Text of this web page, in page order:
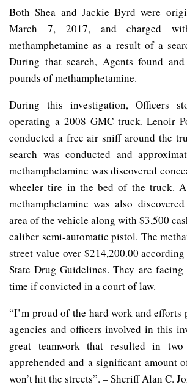
Both Shea and Jackie Byrd were
March 7, 2017, and charged
methamphetamine as a result of a
During that search, Agents found
pounds of methamphetamine.
During this investigation, Officers
operating a 2008 GMC truck. Lenoir
conducted a free air sniff around the
search was conducted and
methamphetamine was discovered
wheeler tire in the bed of the truck.
methamphetamine was also
area of the vehicle along with $3,500
caliber semi-automatic pistol. The
street value over $214,200.00
State Drug Guidelines. They are
time if convicted in a court of law.
“I’m proud of the hard work and
agencies and officers involved in this
great teamwork that resulted in two
apprehended and a significant amount
won’t hit the streets”. – Sheriff Alan C.